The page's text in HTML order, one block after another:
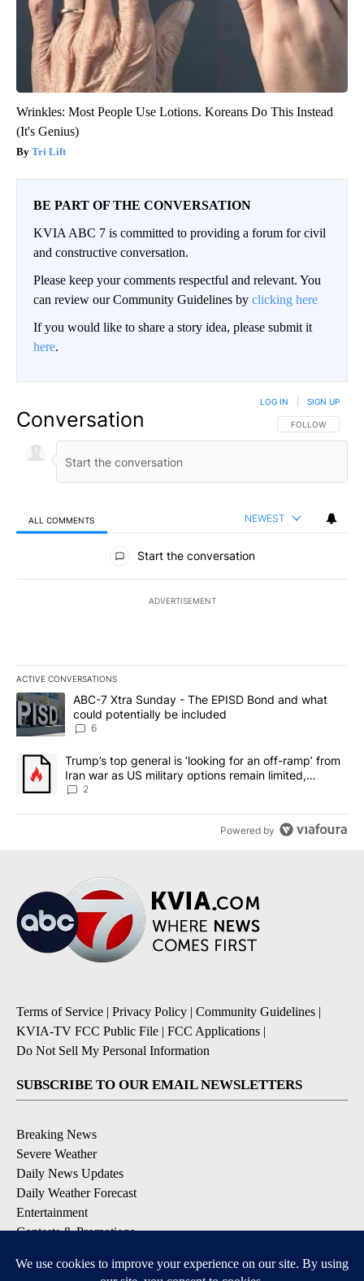
Wrinkles: Most People Use Lotions. Koreans Do This Instead
(It's Genius)
Tri Lift
BE PART OF THE CONVERSATION
KVIA ABC 7 is committed to providing a forum for civil
and constructive conversation.
Please keep your comments respectful and relevant. You
can review our Community Guidelines by clicking here
If you would like to share a story idea, please submit it
here.
Conversation FOLLOW THIS
FOLLOW
LOG IN SIGN UP
ALL COMMENTS NEWEST
All Comments
Start the conversation
ADVERTISEMENT
ACTIVE CONVERSATIONS
The following is a list of the most commented articles in the last
A trending article titled "ABC-7 Xtra Sunday - The EPISD Bond
ABC-7 Xtra Sunday - The EPISD Bond and what
could potentially be included
6
A trending article titled "Trump’s top general is ‘looking for an
Trump’s top general is ‘looking for an off-ramp’ from
Iran war as US military options remain limited,
sources say
2
Powered by
Terms of Service | Privacy Policy | Community Guidelines |
KVIA-TV FCC Public File | FCC Applications |
Do Not Sell My Personal Information
SUBSCRIBE TO OUR EMAIL NEWSLETTERS
Breaking News
Severe Weather
Daily News Updates
Daily Weather Forecast
Entertainment
Contests & Promotions
DOWNLOAD OUR APPS